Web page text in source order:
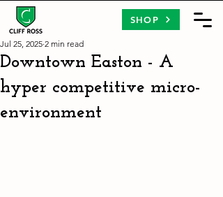
SHOP
Downtown Easton - A
hyper competitive micro-
environment
Jul 25, 2025 2 min read